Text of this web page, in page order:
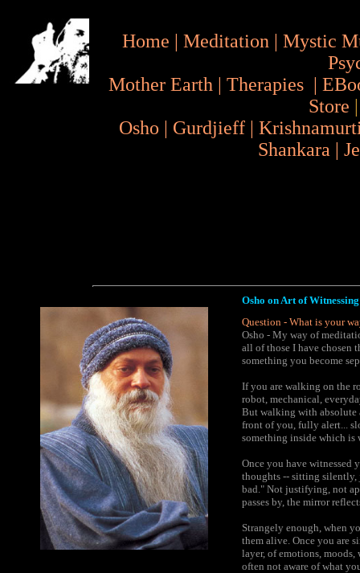
Home | Meditation | Mystic
Mother Earth | Therapies |
Store
Osho | Gurdjieff |
Shankara |
Osho on Art of Witnessing
Question - What is your
Osho - My way of
all of those I have chosen
something you become
If you are walking on the
robot, mechanical,
But walking with absolute
front of you, fully alert...
something inside which is
Once you have witnessed
thoughts -- sitting silently,
bad." Not justifying, not
passes by, the mirror
Strangely enough, when
them alive. Once you are
layer, of emotions, moods,
often not aware of what